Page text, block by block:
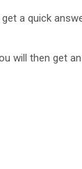
a quick
will then get